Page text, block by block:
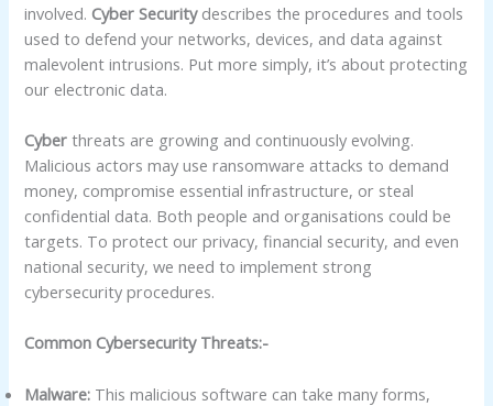
involved. Cyber Securitydescribes the procedures and tools
used to defend your networks, devices, and data against
malevolent intrusions. Put more simply, it’s about protecting
our electronic data.
Cyber threats are growing and continuously evolving.
Malicious actors may use ransomware attacks to demand
money, compromise essential infrastructure, or steal
confidential data. Both people and organisations could be
targets. To protect our privacy, financial security, and even
national security, we need to implement strong
cybersecurity procedures.
Common Cybersecurity Threats:-
Malware: This malicious software can take many forms,